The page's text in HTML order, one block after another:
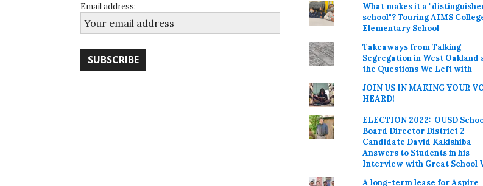
Email address:
What makes it a
school"? Touring AIMS
Elementary School
Takeaways from Talking
Segregation in West Oakland
the Questions We Left with
JOIN US IN MAKING YOUR
HEARD!
ELECTION 2022: OUSD
Board Director District 2
Candidate David Kakishiba
Answers to Students in his
Interview with Great School
A long-term lease for Aspire